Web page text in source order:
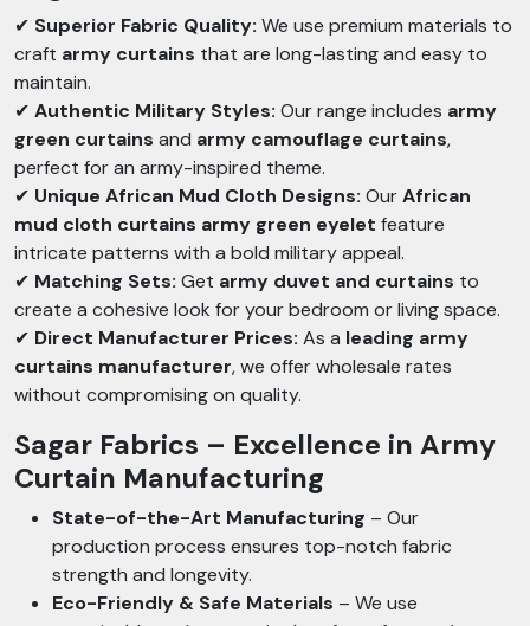
✔ Superior Fabric Quality: We use premium materials to
craft army curtains that are long-lasting and easy to
maintain.
✔ Authentic Military Styles: Our range includes army
green curtains and army camouflage curtains,
perfect for an army-inspired theme.
✔ Unique African Mud Cloth Designs: OurAfrican
mud cloth curtains army green eyelet feature
intricate patterns with a bold military appeal.
✔ Matching Sets: Get army duvet and curtains to
create a cohesive look for your bedroom or living space.
✔ Direct Manufacturer Prices: As a leading army
curtains manufacturer, we offer wholesale rates
without compromising on quality.
Sagar Fabrics – Excellence in Army
Curtain Manufacturing
State-of-the-Art Manufacturing – Our
production process ensures top-notch fabric
strength and longevity.
Eco-Friendly & Safe Materials – We use